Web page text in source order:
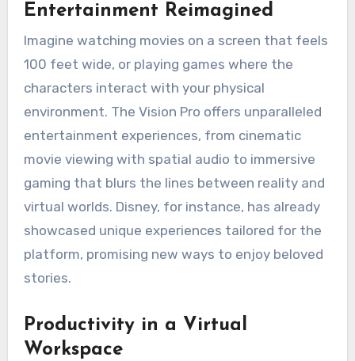
Entertainment Reimagined
Imagine watching movies on a screen that feels
100 feet wide, or playing games where the
characters interact with your physical
environment. The Vision Pro offers unparalleled
entertainment experiences, from cinematic
movie viewing with spatial audio to immersive
gaming that blurs the lines between reality and
virtual worlds. Disney, for instance, has already
showcased unique experiences tailored for the
platform, promising new ways to enjoy beloved
stories.
Productivity in a Virtual
Workspace